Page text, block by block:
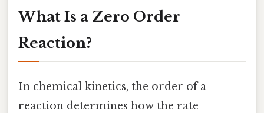
What Is a Zero Order
Reaction?
In chemical kinetics, the order of a
reaction determines how the rate